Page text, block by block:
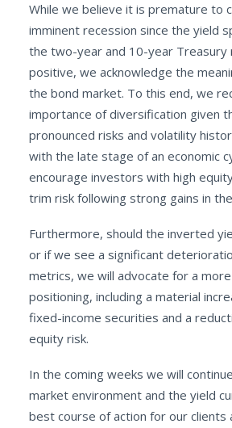
While we believe it is premature to
imminent recession since the yield
the two-year and 10-year Treasury
positive, we acknowledge the
the bond market. To this end, we
importance of diversification given
pronounced risks and volatility
with the late stage of an economic
encourage investors with high
trim risk following strong gains in
Furthermore, should the inverted
or if we see a significant
metrics, we will advocate for a
positioning, including a material
fixed-income securities and a
equity risk.
In the coming weeks we will
market environment and the yield
best course of action for our clients